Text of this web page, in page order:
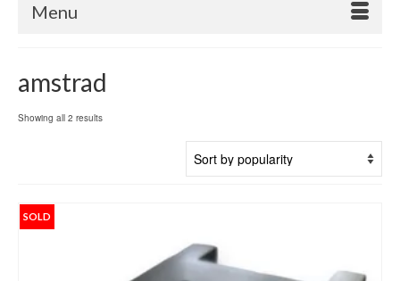
Menu
amstrad
Showing all 2 resultsSorted
SOLD